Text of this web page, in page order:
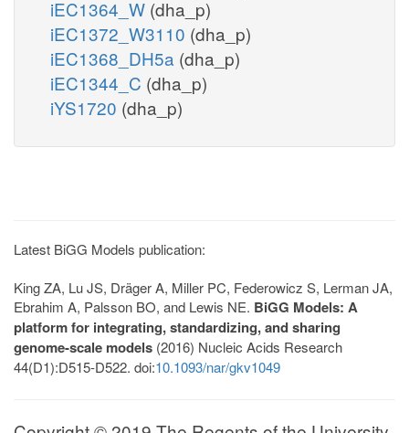
iEC1364_W (dha_p)
iEC1372_W3110 (dha_p)
iEC1368_DH5a (dha_p)
iEC1344_C (dha_p)
iYS1720 (dha_p)
Latest BiGG Models publication:
King ZA, Lu JS, Dräger A, Miller PC, Federowicz S, Lerman JA,
Ebrahim A, Palsson BO, and Lewis NE. BiGG Models: A
platform for integrating, standardizing, and sharing
genome-scale models (2016) Nucleic Acids Research
44(D1):D515-D522. doi:10.1093/nar/gkv1049